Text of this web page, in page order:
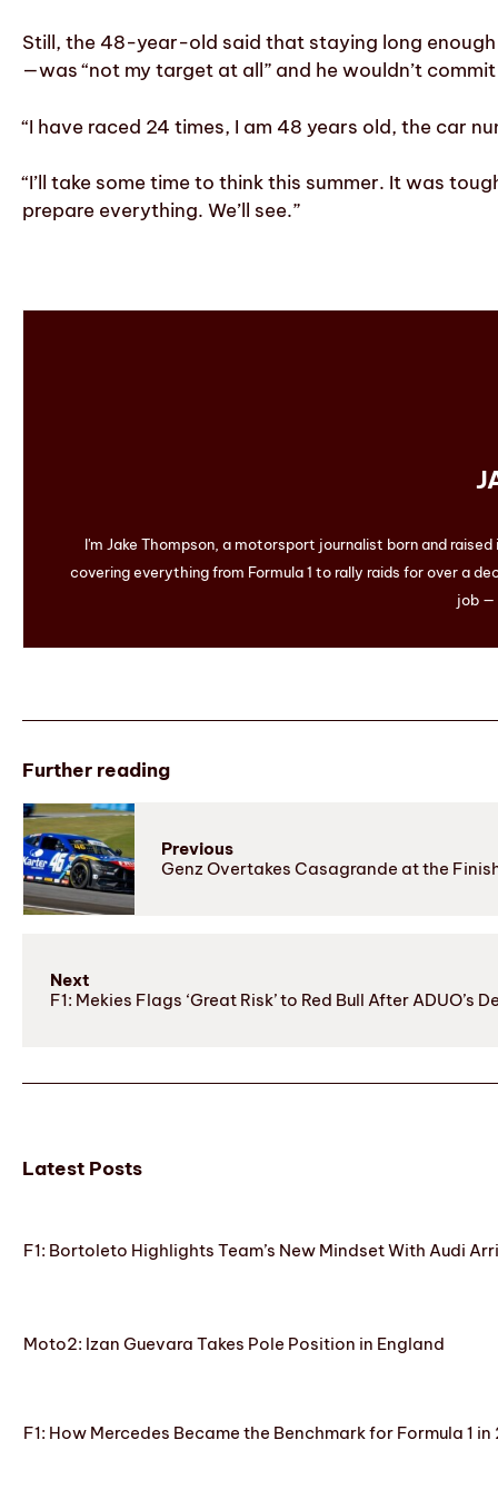
Still, the 48-year-old said that staying long
—was “not my target at all” and he wouldn’t
“I have raced 24 times, I am 48 years old, the car
“I’ll take some time to think this summer. It was
prepare everything. We’ll see.”
I'm Jake Thompson, a motorsport journalist born and
covering everything from Formula 1 to rally raids for over a
job —
Further reading
Previous
Genz Overtakes Casagrande at the
Next
F1: Mekies Flags ‘Great Risk’ to Red Bull After ADUO’s
Latest Posts
F1: Bortoleto Highlights Team’s New Mindset With Audi
Moto2: Izan Guevara Takes Pole Position in England
F1: How Mercedes Became the Benchmark for Formula 1